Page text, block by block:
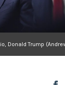
Donald Trump